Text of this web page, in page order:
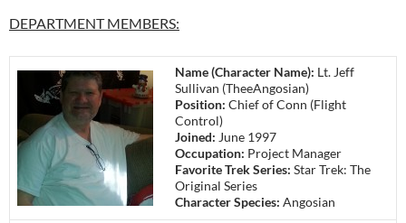
DEPARTMENT MEMBERS:
Name (Character Name): Lt. Jeff
Sullivan (TheeAngosian)
Position: Chief of Conn (Flight
Control)
Joined: June 1997
Occupation: Project Manager
Favorite Trek Series: Star Trek: The
Original Series
Character Species: Angosian